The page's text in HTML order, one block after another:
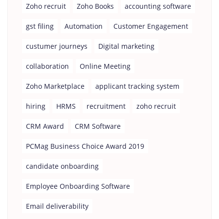
Zoho recruit Zoho Books accounting software
gst filing Automation Customer Engagement
custumer journeys Digital marketing
collaboration Online Meeting
Zoho Marketplace applicant tracking system
hiring HRMS recruitment zoho recruit
CRM Award CRM Software
PCMag Business Choice Award 2019
candidate onboarding
Employee Onboarding Software
Email deliverability